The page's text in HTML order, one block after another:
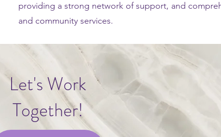
providing a strong network of support, and
and community services.
Let's Work
Together!